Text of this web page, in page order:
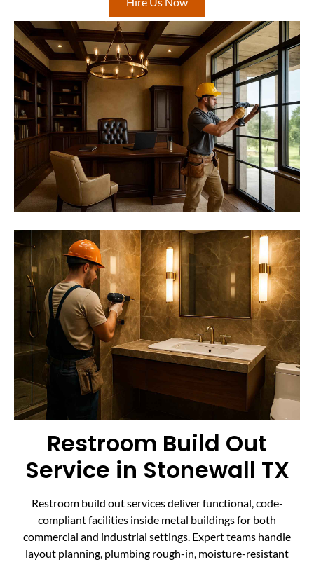
Restroom Build Out
Service in Stonewall TX
Restroom build out services deliver functional, code-
compliant facilities inside metal buildings for both
commercial and industrial settings. Expert teams handle
layout planning, plumbing rough-in, moisture-resistant